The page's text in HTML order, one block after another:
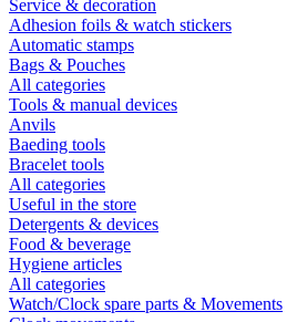
Service & decoration
Adhesion foils & watch stickers
Automatic stamps
Bags & Pouches
All categories
Tools & manual devices
Anvils
Baeding tools
Bracelet tools
All categories
Useful in the store
Detergents & devices
Food & beverage
Hygiene articles
All categories
Watch/Clock spare parts & Movements